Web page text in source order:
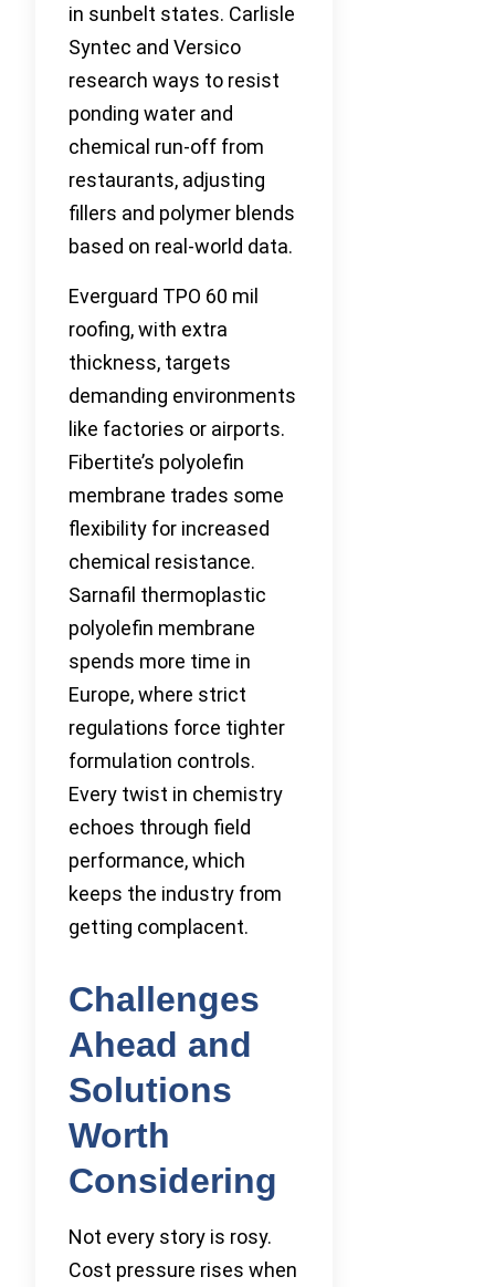
in sunbelt states. Carlisle
Syntec and Versico
research ways to resist
ponding water and
chemical run-off from
restaurants, adjusting
fillers and polymer blends
based on real-world data.
Everguard TPO 60 mil
roofing, with extra
thickness, targets
demanding environments
like factories or airports.
Fibertite’s polyolefin
membrane trades some
flexibility for increased
chemical resistance.
Sarnafil thermoplastic
polyolefin membrane
spends more time in
Europe, where strict
regulations force tighter
formulation controls.
Every twist in chemistry
echoes through field
performance, which
keeps the industry from
getting complacent.
Challenges
Ahead and
Solutions
Worth
Considering
Not every story is rosy.
Cost pressure rises when